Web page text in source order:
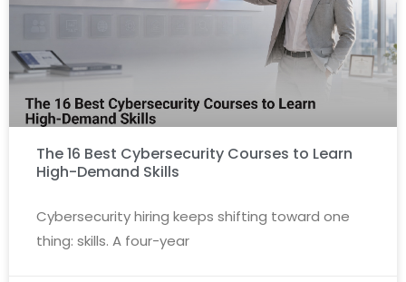
The 16 Best Cybersecurity Courses to Learn
High-Demand Skills
Cybersecurity hiring keeps shifting toward one
thing: skills. A four-year